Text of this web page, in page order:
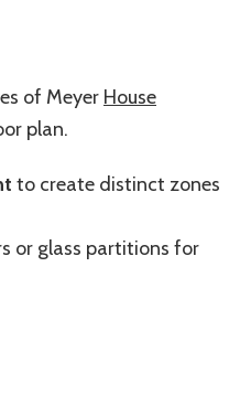
of Meyer House
plan.
to create distinct zones
or glass partitions for